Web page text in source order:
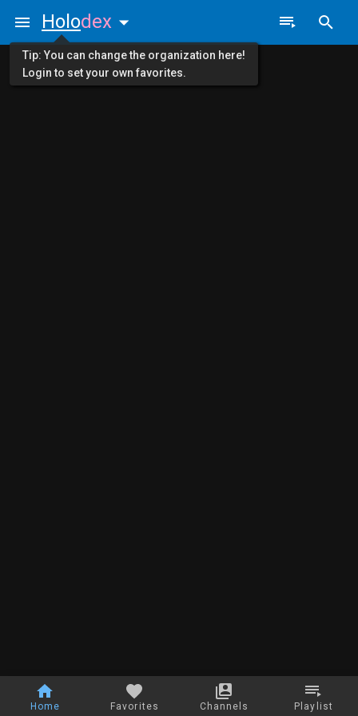
Home Favorites Channels Playlist
Holodex
Tip: You can change the organization here!
Login to set your own favorites.